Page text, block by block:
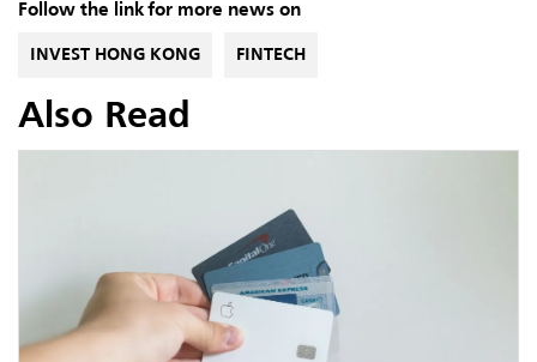
Follow the link for more news on
INVEST HONG KONG FINTECH
Also Read